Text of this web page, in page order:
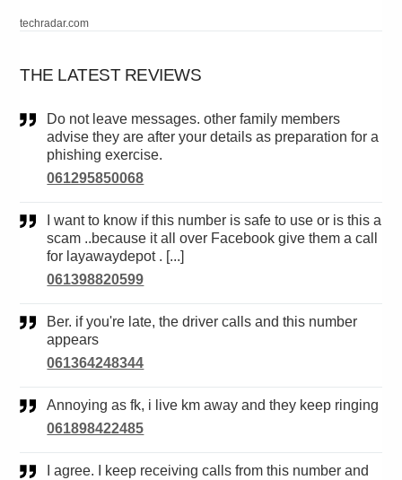
techradar.com
THE LATEST REVIEWS
Do not leave messages. other family members
advise they are after your details as preparation for a
phishing exercise.
061295850068
scam ..because it all over Facebook give them a call
for layawaydepot . [...]
061398820599
Ber. if you're late, the driver calls and this number
appears
061364248344
Annoying as fk, i live km away and they keep ringing
061898422485